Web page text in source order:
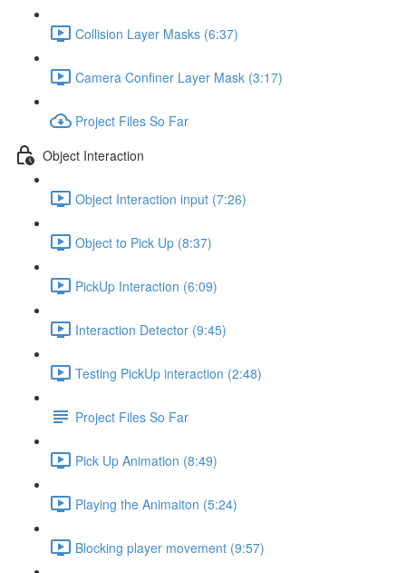
Collision Layer Masks (6:37)
Camera Confiner Layer Mask (3:17)
Project Files So Far
Object Interaction
Object Interaction input (7:26)
Object to Pick Up (8:37)
PickUp Interaction (6:09)
Interaction Detector (9:45)
Testing PickUp interaction (2:48)
Project Files So Far
Pick Up Animation (8:49)
Playing the Animaiton (5:24)
Blocking player movement (9:57)